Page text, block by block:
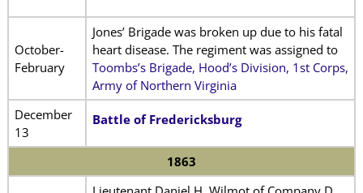
October-
February
Jones’ Brigade was broken up due to his fatal
heart disease. The regiment was assigned to
Toombs’s Brigade, Hood’s Division, 1st Corps,
Army of Northern Virginia
December
13
Battle of Fredericksburg
1863